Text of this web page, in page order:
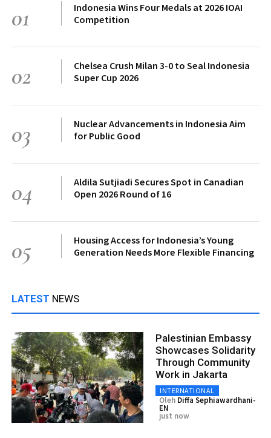
01
Indonesia Wins Four Medals at 2026 IOAI
Competition
02
Chelsea Crush Milan 3-0 to Seal Indonesia
Super Cup 2026
03
Nuclear Advancements in Indonesia Aim
for Public Good
04
Aldila Sutjiadi Secures Spot in Canadian
Open 2026 Round of 16
05
Housing Access for Indonesia’s Young
Generation Needs More Flexible Financing
LATEST NEWS
Palestinian Embassy
Showcases Solidarity
Through Community
Work in Jakarta
INTERNATIONAL
Oleh Diffa Sephiawardhani-
EN
just now